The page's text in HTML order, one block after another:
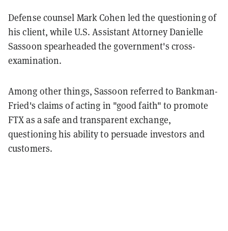
Defense counsel Mark Cohen led the questioning of
his client, while U.S. Assistant Attorney Danielle
Sassoon spearheaded the government's cross-
examination.
Among other things, Sassoon referred to Bankman-
Fried's claims of acting in "good faith" to promote
FTX as a safe and transparent exchange,
questioning his ability to persuade investors and
customers.